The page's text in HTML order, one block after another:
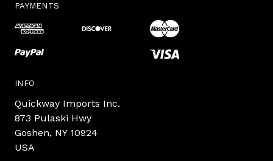
PAYMENTS
INFO
Quickway Imports Inc.
873 Pulaski Hwy
Goshen, NY 10924
USA